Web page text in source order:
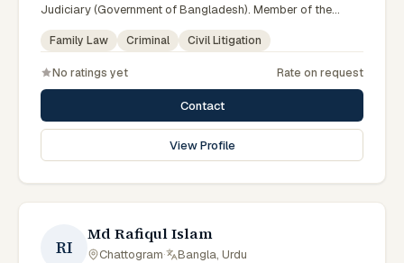
Judiciary (Government of Bangladesh). Member of the
Advocate – Bangladesh Bar Council.
Family Law Criminal Civil Litigation
No ratings yet Rate on request
Contact
View Profile
RI
Md Rafiqul Islam
Chattogram· Bangla, Urdu